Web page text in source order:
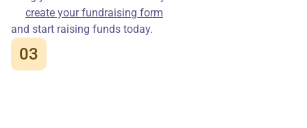
03
create your fundraising form
and start raising funds today.